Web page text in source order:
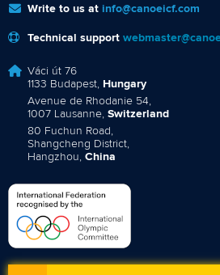
Write to us at info@canoeicf.com
Technical support
Váci út 76
1133 Budapest, Hungary
Avenue de Rhodanie 54,
1007 Lausanne, Switzerland
80 Fuchun Road,
Shangcheng District,
Hangzhou, China